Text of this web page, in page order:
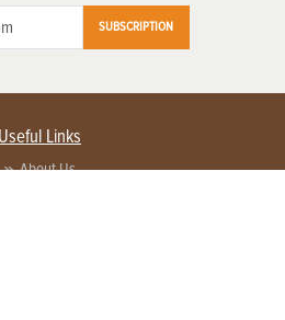
SUBSCRIPTION
Useful Links
About Us